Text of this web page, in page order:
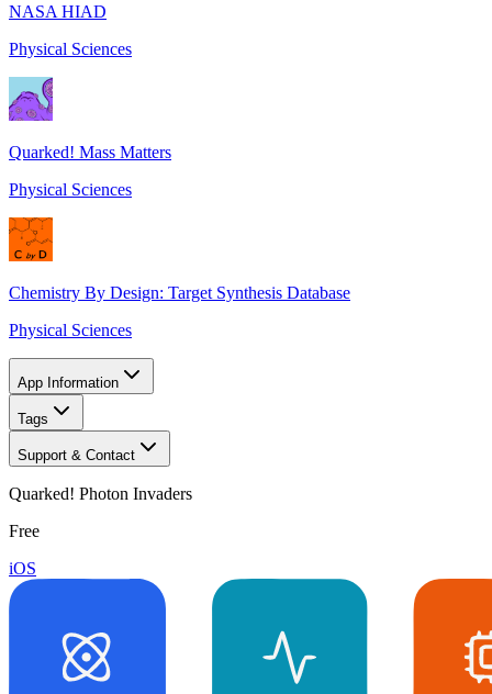
NASA HIAD
Physical Sciences
Quarked! Mass Matters
Physical Sciences
Chemistry By Design: Target Synthesis Database
Physical Sciences
App Information
Tags
Support & Contact
Quarked! Photon Invaders
Free
iOS